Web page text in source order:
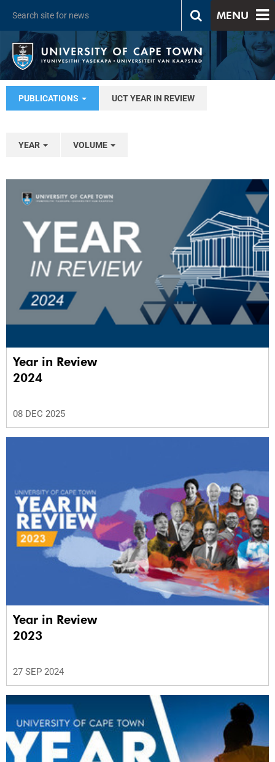
MENU
PUBLICATIONS UCT YEAR IN REVIEW
YEAR VOLUME
Year in Review
2024
08 DEC 2025
Year in Review
2023
27 SEP 2024